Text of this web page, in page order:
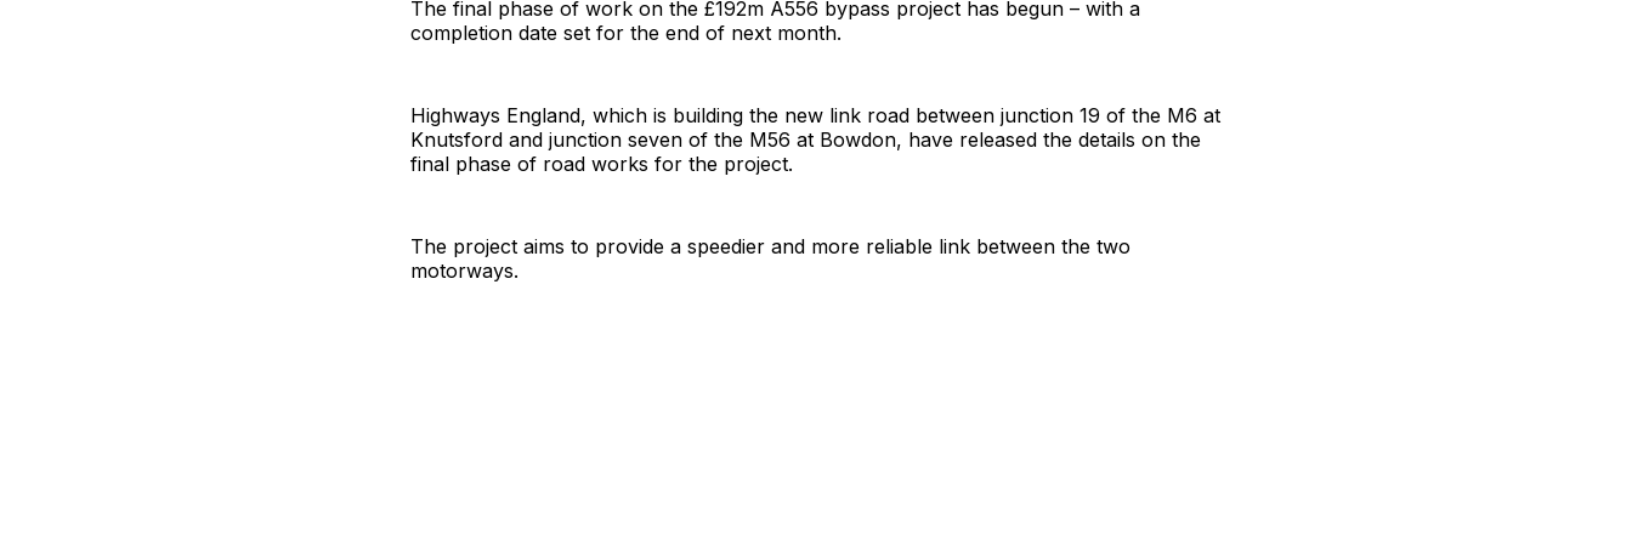
The final phase of work on the £192m A556 bypass project has begun – with a
completion date set for the end of next month.
Highways England, which is building the new link road between junction 19 of the M6 at
Knutsford and junction seven of the M56 at Bowdon, have released the details on the
final phase of road works for the project.
The project aims to provide a speedier and more reliable link between the two
motorways.